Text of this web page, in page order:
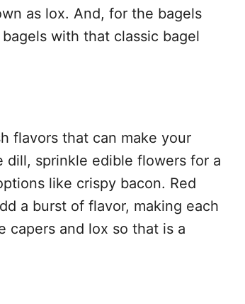
as lox. And, for the bagels
with that classic bagel
flavors that can make your
dill, sprinkle edible flowers for a
like crispy bacon. Red
a burst of flavor, making each
capers and lox so that is a